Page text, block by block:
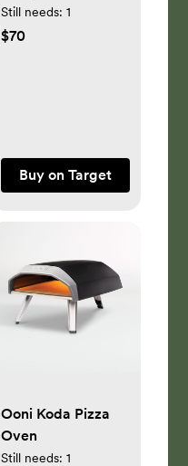
Mirror Brown -
Project 62™
Still needs: 1
$70
Buy on Target
Ooni Koda Pizza
Oven
Still needs: 1